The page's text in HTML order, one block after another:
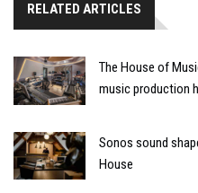
RELATED ARTICLES
The House of
music production
Sonos sound
House